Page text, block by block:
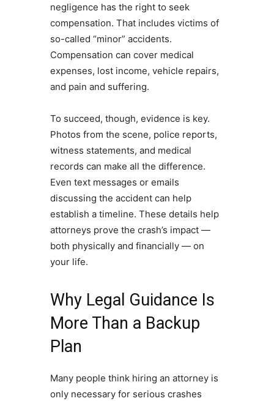
negligence has the right to seek
compensation. That includes victims of
so-called “minor” accidents.
Compensation can cover medical
expenses, lost income, vehicle repairs,
and pain and suffering.
To succeed, though, evidence is key.
Photos from the scene, police reports,
witness statements, and medical
records can make all the difference.
Even text messages or emails
discussing the accident can help
establish a timeline. These details help
attorneys prove the crash’s impact —
both physically and financially — on
your life.
Why Legal Guidance Is
More Than a Backup
Plan
Many people think hiring an attorney is
only necessary for serious crashes